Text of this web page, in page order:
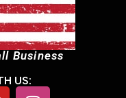
Business
US: